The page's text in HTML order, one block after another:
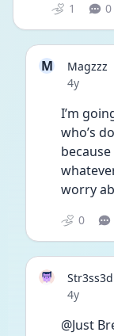
1 0
M
Magzzz
Date
4y
I’m
who’s
worry
0
Str3ss3d
Date
4y
@Just